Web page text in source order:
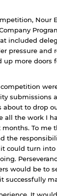
Nour
included
pressure and
up more doors
submissions
about to drop
all the work I
To me
the
could turn into
would be to
successfully
be taken to
and imply
and/or its
and security
from